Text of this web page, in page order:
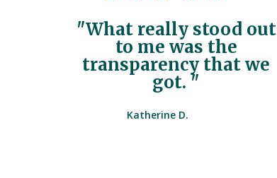
"What really stood out
to me was the
transparency that we
got. "
Katherine D.